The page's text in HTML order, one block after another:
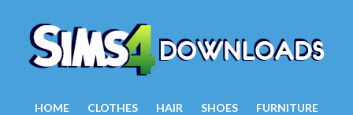
HOME CLOTHES HAIR SHOES FURNITURE